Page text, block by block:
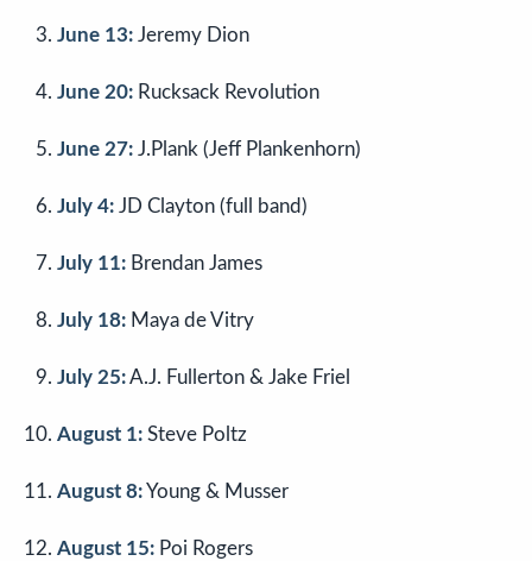
June 13: Jeremy Dion
June 20: Rucksack Revolution
June 27: J.Plank (Jeff Plankenhorn)
July 4: JD Clayton (full band)
July 11: Brendan James
July 18: Maya de Vitry
July 25:A.J. Fullerton & Jake Friel
August 1: Steve Poltz
August 8:Young & Musser
August 15: Poi Rogers